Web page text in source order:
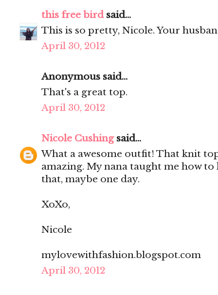
this free birdsaid...
This is so pretty, Nicole. Your
April 30, 2012
Anonymous said...
That's a great top.
April 30, 2012
Nicole Cushingsaid...
What a awesome outfit! That knit
amazing. My nana taught me how
that, maybe one day.
XoXo,
Nicole
mylovewithfashion.blogspot.com
April 30, 2012